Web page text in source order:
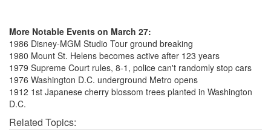
More Notable Events on March 27:
1986 Disney-MGM Studio Tour ground breaking
1980 Mount St. Helens becomes active after 123 years
1979 Supreme Court rules, 8-1, police can't randomly stop cars
1976 Washington D.C. underground Metro opens
1912 1st Japanese cherry blossom trees planted in Washington
D.C.
Related Topics: